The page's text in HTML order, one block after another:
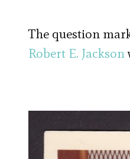
The question
Robert E. Jackson